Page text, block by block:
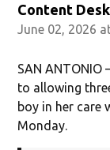
Content Desk
June 02, 2026
SAN
to allowing
boy in her care
Monday.